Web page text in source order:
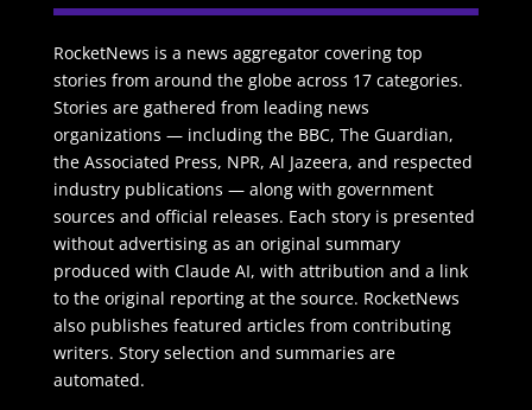
RocketNews is a news aggregator covering top
stories from around the globe across 17 categories.
Stories are gathered from leading news
organizations — including the BBC, The Guardian,
the Associated Press, NPR, Al Jazeera, and respected
industry publications — along with government
sources and official releases. Each story is presented
without advertising as an original summary
produced with Claude AI, with attribution and a link
to the original reporting at the source. RocketNews
also publishes featured articles from contributing
writers. Story selection and summaries are
automated.